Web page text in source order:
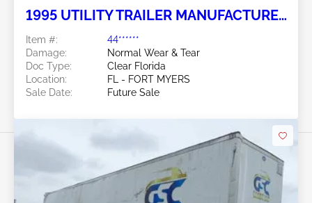
1995 UTILITY TRAILER MANUFACTURER
Item #:
44******
Damage:
Normal Wear & Tear
Doc Type:
Clear Florida
Location:
FL - FORT MYERS
Sale Date:
Future Sale